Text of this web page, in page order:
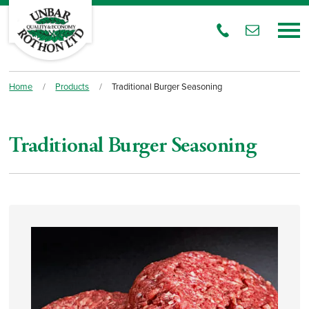
Home / Products / Traditional Burger Seasoning
Traditional Burger Seasoning